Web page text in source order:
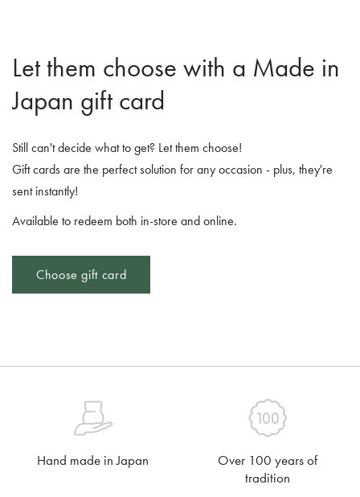
Let them choose with a Made in
Japan gift card
Still can't decide what to get? Let them choose!
Gift cards are the perfect solution for any occasion - plus, they're
sent instantly!
Available to redeem both in-store and online.
Choose gift card
Hand made in Japan
Over 100 years of
tradition